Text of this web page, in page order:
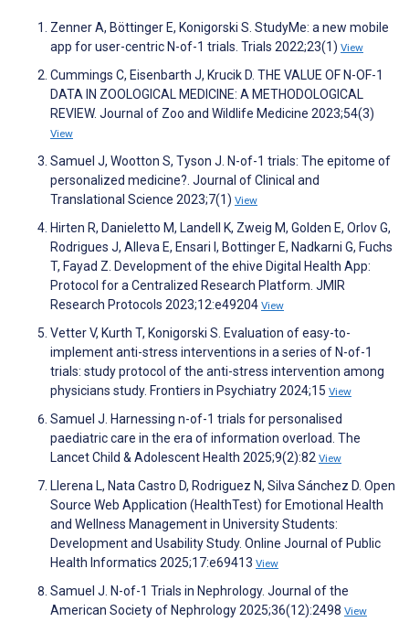
Zenner A, Böttinger E, Konigorski S. StudyMe: a new mobile
app for user-centric N-of-1 trials. Trials 2022;23(1) View
Cummings C, Eisenbarth J, Krucik D. THE VALUE OF N-OF-1
DATA IN ZOOLOGICAL MEDICINE: A METHODOLOGICAL
REVIEW. Journal of Zoo and Wildlife Medicine 2023;54(3)
View
Samuel J, Wootton S, Tyson J. N-of-1 trials: The epitome of
personalized medicine?. Journal of Clinical and
Translational Science 2023;7(1) View
Hirten R, Danieletto M, Landell K, Zweig M, Golden E, Orlov G,
Rodrigues J, Alleva E, Ensari I, Bottinger E, Nadkarni G, Fuchs
T, Fayad Z. Development of the ehive Digital Health App:
Protocol for a Centralized Research Platform. JMIR
Research Protocols 2023;12:e49204 View
Vetter V, Kurth T, Konigorski S. Evaluation of easy-to-
implement anti-stress interventions in a series of N-of-1
trials: study protocol of the anti-stress intervention among
physicians study. Frontiers in Psychiatry 2024;15 View
Samuel J. Harnessing n-of-1 trials for personalised
paediatric care in the era of information overload. The
Lancet Child & Adolescent Health 2025;9(2):82 View
Llerena L, Nata Castro D, Rodriguez N, Silva Sánchez D. Open
Source Web Application (HealthTest) for Emotional Health
and Wellness Management in University Students:
Development and Usability Study. Online Journal of Public
Health Informatics 2025;17:e69413 View
Samuel J. N-of-1 Trials in Nephrology. Journal of the
American Society of Nephrology 2025;36(12):2498 View